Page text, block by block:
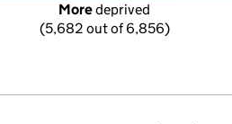
More deprived
(5,682 out of 6,856)